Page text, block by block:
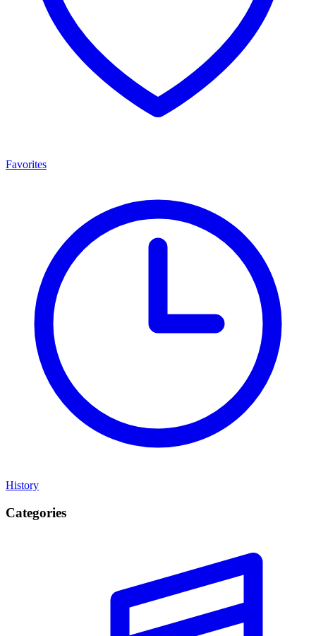
Favorites
History
Categories